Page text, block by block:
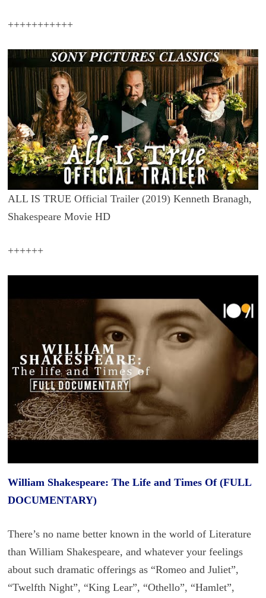
+++++++++++
ALL IS TRUE Official Trailer (2019) Kenneth Branagh,
Shakespeare Movie HD
++++++
William Shakespeare: The Life and Times Of (FULL
DOCUMENTARY)
There’s no name better known in the world of Literature
than William Shakespeare, and whatever your feelings
about such dramatic offerings as “Romeo and Juliet”,
“Twelfth Night”, “King Lear”, “Othello”, “Hamlet”,